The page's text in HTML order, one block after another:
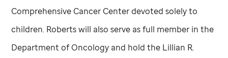
Comprehensive Cancer Center devoted solely to
children. Roberts will also serve as full member in the
Department of Oncology and hold the Lillian R.